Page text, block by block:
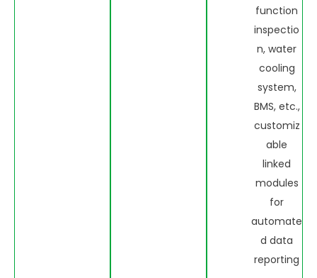
function
inspectio
n, water
cooling
system,
BMS, etc.,
customiz
able
linked
modules
for
automate
d data
reporting